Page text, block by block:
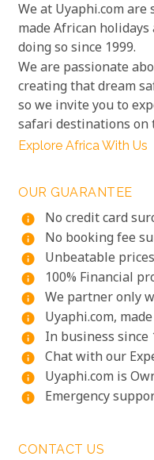
We at Uyaphi.com
made African
doing so since 1999.
We are passionate
creating that dream
so we invite you to
safari destinations on
Explore Africa With Us
OUR GUARANTEE
info
No credit card
info No booking fee
info Unbeatable prices
info 100% Financial
info We partner only
info Uyaphi.com,
info In business since
info Chat with our
info Uyaphi.com is
info Emergency
CONTACT US